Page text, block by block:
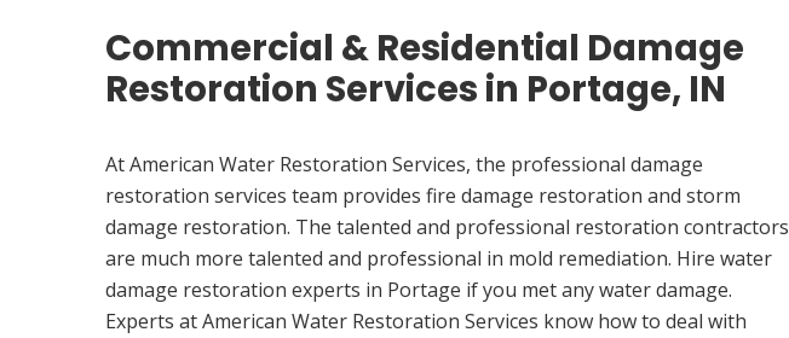
Commercial & Residential Damage
Restoration Services in Portage, IN
At American Water Restoration Services, the professional damage
restoration services team provides fire damage restoration and storm
damage restoration. The talented and professional restoration contractors
are much more talented and professional in mold remediation. Hire water
damage restoration experts in Portage if you met any water damage.
Experts at American Water Restoration Services know how to deal with